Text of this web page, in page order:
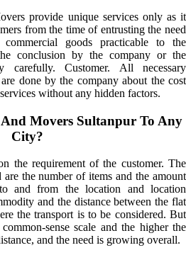
provide unique services only as it
from the time of entrusting the need
goods practicable to the
conclusion by the company or the
carefully. Customer. All necessary
done by the company about the cost
without any hidden factors.
Movers Sultanpur To Any
City?
the requirement of the customer. The
the number of items and the amount
and from the location and location
and the distance between the flat
the transport is to be considered. But
sense scale and the higher the
and the need is growing overall.